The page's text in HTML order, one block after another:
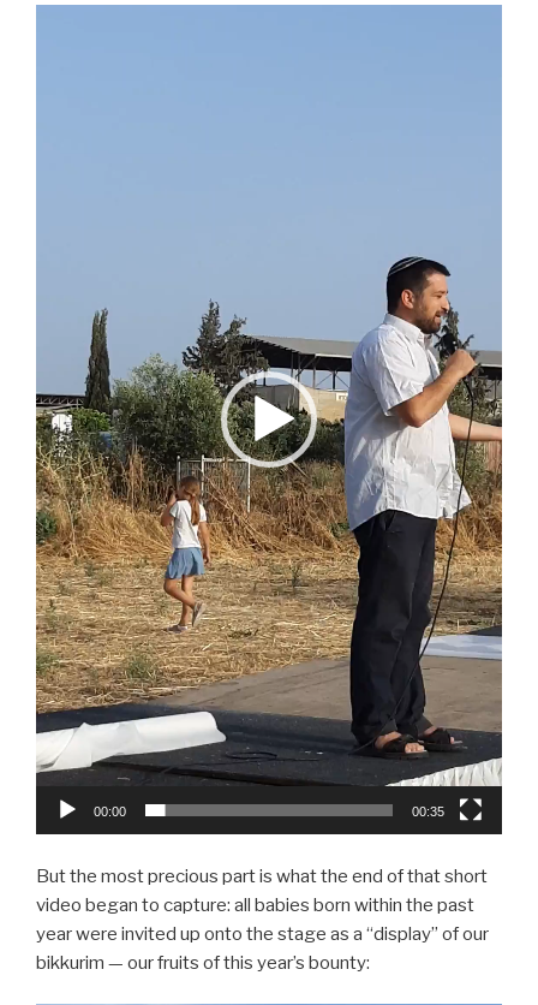
00:00 00:35
But the most precious part is what the end of that short
video began to capture: all babies born within the past
year were invited up onto the stage as a “display” of our
bikkurim — our fruits of this year’s bounty: